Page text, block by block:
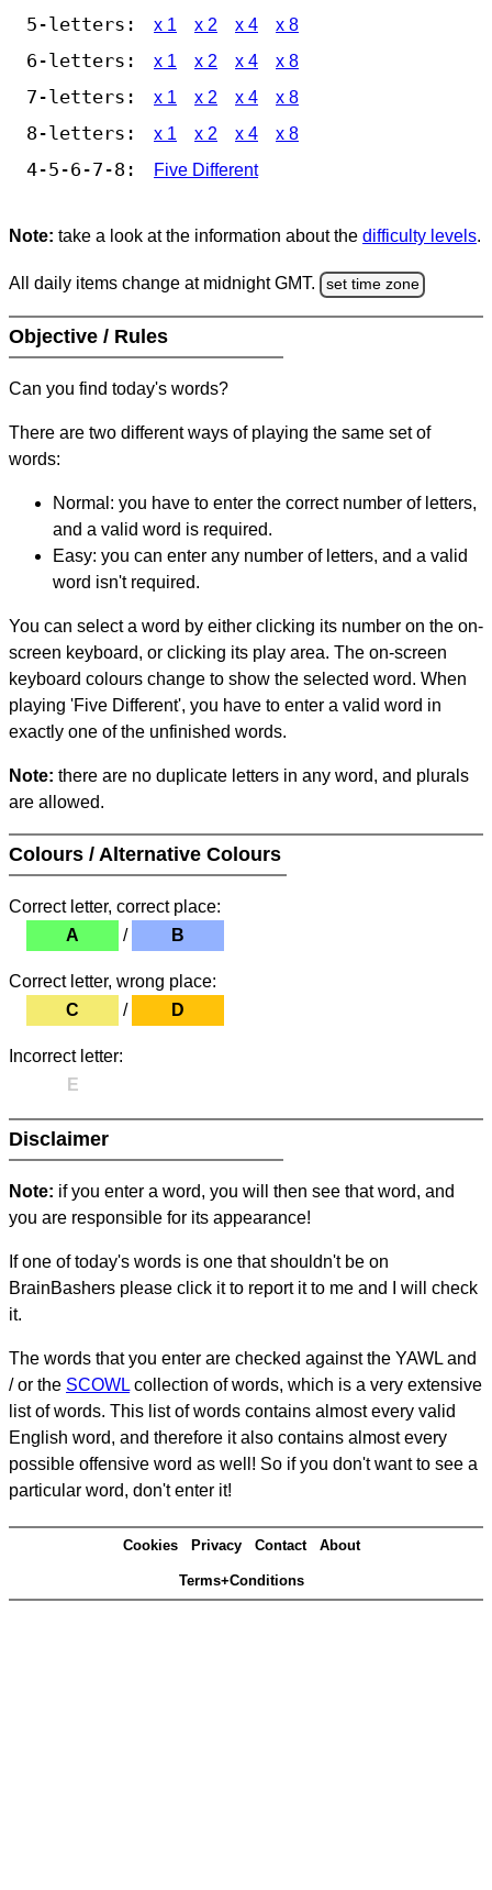
5-letters: x 1 x 2 x 4 x 8
6-letters: x 1 x 2 x 4 x 8
7-letters: x 1 x 2 x 4 x 8
8-letters: x 1 x 2 x 4 x 8
4-5-6-7-8: Five Different
Note: take a look at the information about the difficulty levels.
All daily items change at midnight GMT. set time zone
Objective / Rules
Can you find today's words?
There are two different ways of playing the same set of
words:
Normal: you have to enter the correct number of letters,
and a valid word is required.
Easy: you can enter any number of letters, and a valid
word isn't required.
You can select a word by either clicking its number on the on-
screen keyboard, or clicking its play area. The on-screen
keyboard colours change to show the selected word. When
playing 'Five Different', you have to enter a valid word in
exactly one of the unfinished words.
Note: there are no duplicate letters in any word, and plurals
are allowed.
Colours / Alternative Colours
Correct letter, correct place:
A
/ B
Correct letter, wrong place:
C
/ D
Incorrect letter:
E
Disclaimer
Note: if you enter a word, you will then see that word, and
you are responsible for its appearance!
If one of today's words is one that shouldn't be on
BrainBashers please click it to report it to me and I will check
it.
The words that you enter are checked against the YAWL and
/ or the SCOWL collection of words, which is a very extensive
list of words. This list of words contains almost every valid
English word, and therefore it also contains almost every
possible offensive word as well! So if you don't want to see a
particular word, don't enter it!
Cookies Privacy Contact About
Terms+Conditions